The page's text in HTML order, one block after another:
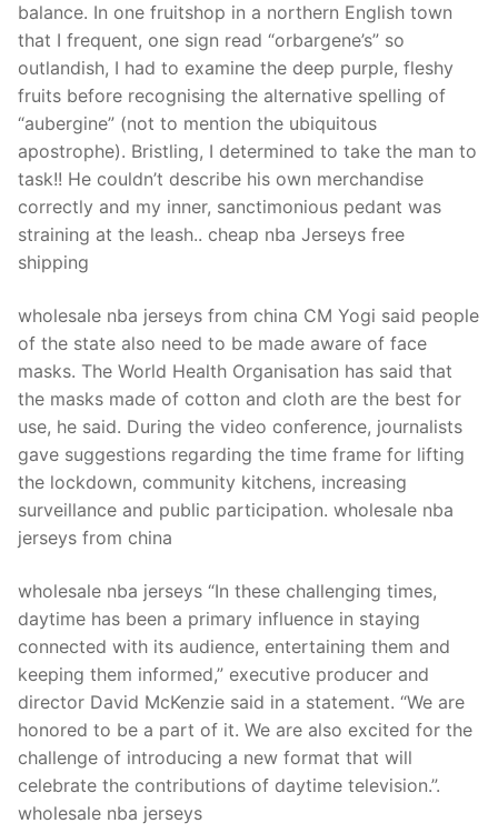
balance. In one fruitshop in a northern English town
that I frequent, one sign read “orbargene’s” so
outlandish, I had to examine the deep purple, fleshy
fruits before recognising the alternative spelling of
“aubergine” (not to mention the ubiquitous
apostrophe). Bristling, I determined to take the man to
task!! He couldn’t describe his own merchandise
correctly and my inner, sanctimonious pedant was
straining at the leash.. cheap nba Jerseys free
shipping
wholesale nba jerseys from china CM Yogi said people
of the state also need to be made aware of face
masks. The World Health Organisation has said that
the masks made of cotton and cloth are the best for
use, he said. During the video conference, journalists
gave suggestions regarding the time frame for lifting
the lockdown, community kitchens, increasing
surveillance and public participation. wholesale nba
jerseys from china
wholesale nba jerseys “In these challenging times,
daytime has been a primary influence in staying
connected with its audience, entertaining them and
keeping them informed,” executive producer and
director David McKenzie said in a statement. “We are
honored to be a part of it. We are also excited for the
challenge of introducing a new format that will
celebrate the contributions of daytime television.”.
wholesale nba jerseys